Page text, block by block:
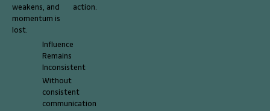
weakens, and
momentum is
lost.
action.
Influence
Remains
Inconsistent
Without
consistent
communication